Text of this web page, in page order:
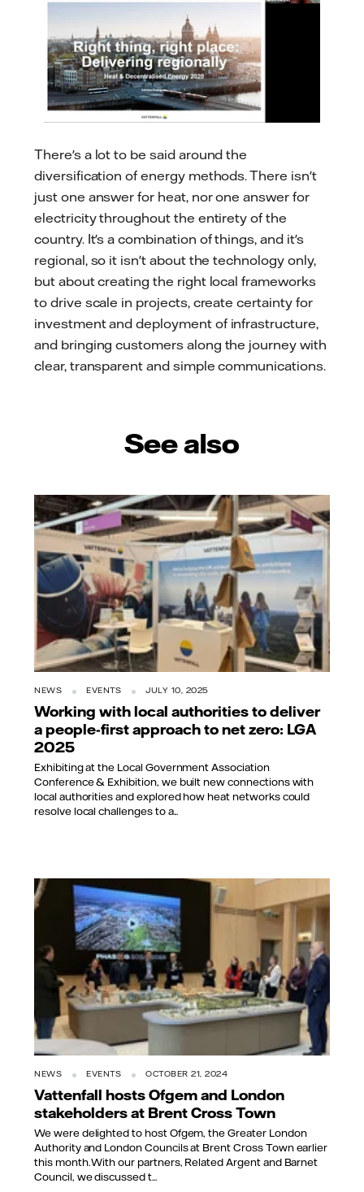
There's a lot to be said around the
diversification of energy methods. There isn't
just one answer for heat, nor one answer for
electricity throughout the entirety of the
country. It's a combination of things, and it's
regional, so it isn't about the technology only,
but about creating the right local frameworks
to drive scale in projects, create certainty for
investment and deployment of infrastructure,
and bringing customers along the journey with
clear, transparent and simple communications.
See also
NEWS EVENTS JULY 10, 2025
Working with local authorities to deliver
a people-first approach to net zero: LGA
2025
Exhibiting at the Local Government Association
Conference & Exhibition, we built new connections with
local authorities and explored how heat networks could
resolve local challenges to a...
NEWS EVENTS OCTOBER 21, 2024
Vattenfall hosts Ofgem and London
stakeholders at Brent Cross Town
We were delighted to host Ofgem, the Greater London
Authority and London Councils at Brent Cross Town earlier
this month. With our partners, Related Argent and Barnet
Council, we discussed t...